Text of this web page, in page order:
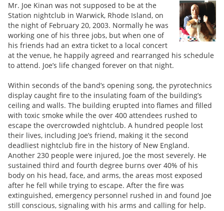
Mr. Joe Kinan was not supposed to be at the
Station nightclub in Warwick, Rhode Island, on
the night of February 20, 2003. Normally he was
working one of his three jobs, but when one of
his friends had an extra ticket to a local concert
at the venue, he happily agreed and rearranged his schedule
to attend. Joe’s life changed forever on that night.
Within seconds of the band’s opening song, the pyrotechnics
display caught fire to the insulating foam of the building’s
ceiling and walls. The building erupted into flames and filled
with toxic smoke while the over 400 attendees rushed to
escape the overcrowded nightclub. A hundred people lost
their lives, including Joe’s friend, making it the second
deadliest nightclub fire in the history of New England.
Another 230 people were injured, Joe the most severely. He
sustained third and fourth degree burns over 40% of his
body on his head, face, and arms, the areas most exposed
after he fell while trying to escape. After the fire was
extinguished, emergency personnel rushed in and found Joe
still conscious, signaling with his arms and calling for help.